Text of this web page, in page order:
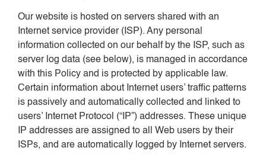
Our website is hosted on servers shared with an
Internet service provider (ISP). Any personal
information collected on our behalf by the ISP, such as
server log data (see below), is managed in accordance
with this Policy and is protected by applicable law.
Certain information about Internet users’ traffic patterns
is passively and automatically collected and linked to
users’ Internet Protocol (“IP”) addresses. These unique
IP addresses are assigned to all Web users by their
ISPs, and are automatically logged by Internet servers.